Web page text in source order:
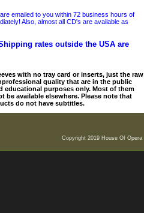
emailed to you within 72 business hours of
Also, almost all CD's are available as
rates outside the USA are
with no tray card or inserts, just the raw
quality that are in the public
educational purposes only. Most of them
be available elsewhere. Please note that
do not have subtitles.
Copyright 2019 House Of Opera